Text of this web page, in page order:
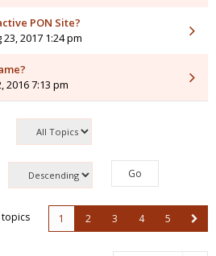
PON Site?
2017 1:24 pm
2016 7:13 pm
topics 1 2 3 4 5